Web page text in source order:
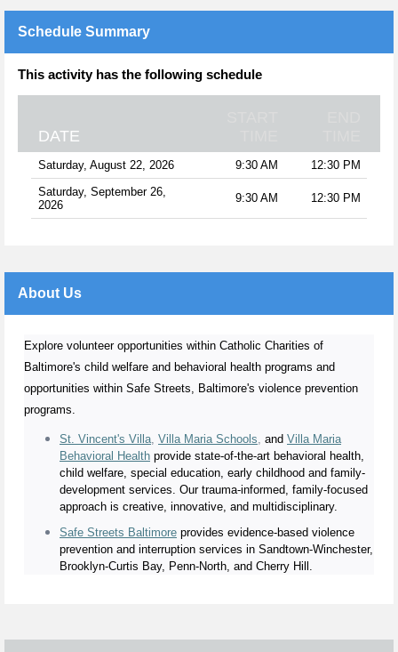
Schedule Summary
This activity has the following schedule
DATE
Saturday, August 22, 2026 9:30 AM
12:30 PM
Saturday, September 26,
2026
9:30 AM 12:30 PM
About Us
Explore volunteer opportunities within Catholic Charities of
Baltimore's child welfare and behavioral health programs and
opportunities within Safe Streets, Baltimore's violence prevention
programs.
St. Vincent's Villa Villa Maria Schools and Villa Maria
Behavioral Health provide state-of-the-art behavioral health,
child welfare, special education, early childhood and family-
development services. Our trauma-informed, family-focused
approach is creative, innovative, and multidisciplinary.
Safe Streets Baltimore provides evidence-based violence
prevention and interruption services in Sandtown-Winchester,
Brooklyn-Curtis Bay, Penn-North, and Cherry Hill.